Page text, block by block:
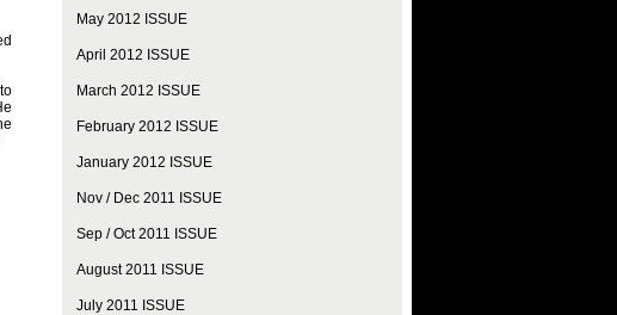
May 2012 ISSUE
April 2012 ISSUE
March 2012 ISSUE
February 2012 ISSUE
January 2012 ISSUE
Nov / Dec 2011 ISSUE
Sep / Oct 2011 ISSUE
August 2011 ISSUE
July 2011 ISSUE